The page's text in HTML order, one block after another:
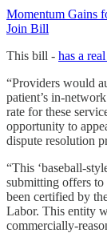
Momentum Gains
Join Bill
This bill - has a
“Providers would
patient’s in-
rate for these
opportunity to
dispute resolution
“This ‘baseball-
submitting offers to
been certified by
Labor. This entity
commercially-